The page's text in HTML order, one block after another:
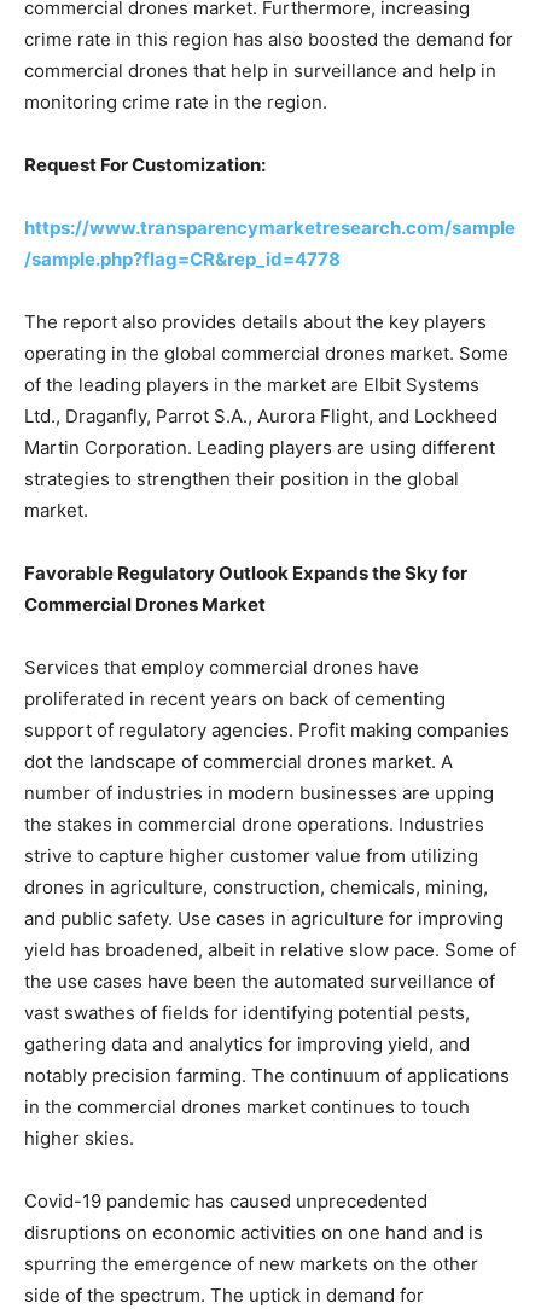
commercial drones market. Furthermore, increasing
crime rate in this region has also boosted the demand for
commercial drones that help in surveillance and help in
monitoring crime rate in the region.
Request For Customization:
https://www.transparencymarketresearch.com/sample
/sample.php?flag=CR&rep_id=4778
The report also provides details about the key players
operating in the global commercial drones market. Some
of the leading players in the market are Elbit Systems
Ltd., Draganfly, Parrot S.A., Aurora Flight, and Lockheed
Martin Corporation. Leading players are using different
strategies to strengthen their position in the global
market.
Favorable Regulatory Outlook Expands the Sky for
Commercial Drones Market
Services that employ commercial drones have
proliferated in recent years on back of cementing
support of regulatory agencies. Profit making companies
dot the landscape of commercial drones market. A
number of industries in modern businesses are upping
the stakes in commercial drone operations. Industries
strive to capture higher customer value from utilizing
drones in agriculture, construction, chemicals, mining,
and public safety. Use cases in agriculture for improving
yield has broadened, albeit in relative slow pace. Some of
the use cases have been the automated surveillance of
vast swathes of fields for identifying potential pests,
gathering data and analytics for improving yield, and
notably precision farming. The continuum of applications
in the commercial drones market continues to touch
higher skies.
Covid-19 pandemic has caused unprecedented
disruptions on economic activities on one hand and is
spurring the emergence of new markets on the other
side of the spectrum. The uptick in demand for